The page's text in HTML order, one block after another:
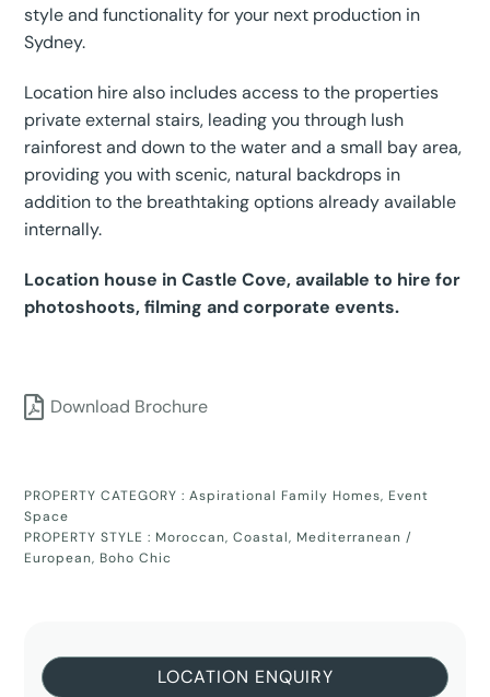
style and functionality for your next production in
Sydney.
Location hire also includes access to the properties
private external stairs, leading you through lush
rainforest and down to the water and a small bay area,
providing you with scenic, natural backdrops in
addition to the breathtaking options already available
internally.
Location house in Castle Cove, available to hire for
photoshoots, filming and corporate events.
Download Brochure
PROPERTY CATEGORY :Aspirational Family Homes, Event
Space
PROPERTY STYLE : Moroccan,Coastal, Mediterranean /
European, Boho Chic
LOCATION ENQUIRY